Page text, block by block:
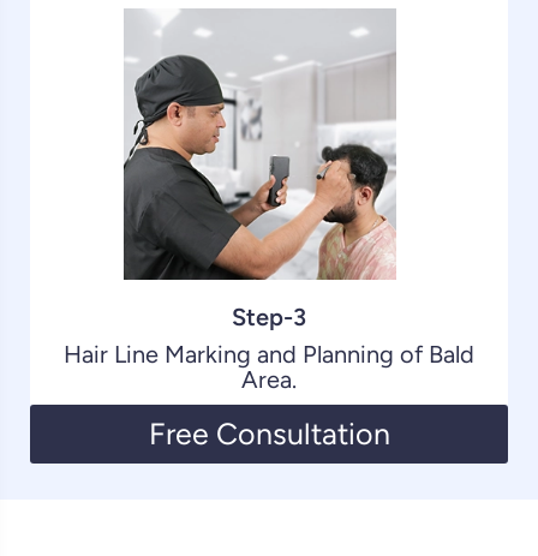
Step-3
Hair Line Marking and Planning of Bald
Area.
Free Consultation